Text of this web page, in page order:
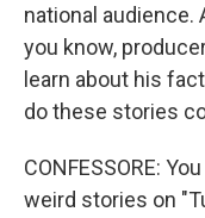
national audience.
you know,
learn about his
do these stories
CONFESSORE:
weird stories on